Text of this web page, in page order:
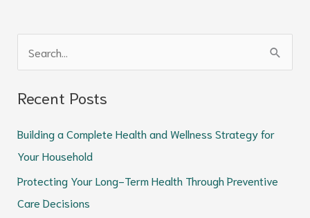
a
c
h
f
o
Recent Posts
Building a Complete Health and Wellness Strategy for
Your Household
Protecting Your Long-Term Health Through Preventive
Care Decisions